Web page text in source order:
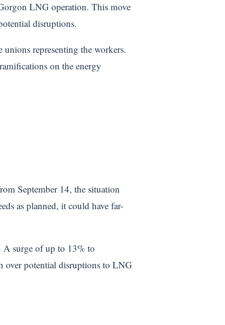
LNG operation. This move
disruptions.
representing the workers.
on the energy
September 14, the situation
as planned, it could have far-
A surge of up to 13% to
over potential disruptions to LNG